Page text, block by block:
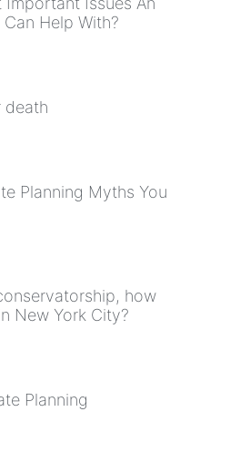
Help With?
death
Planning Myths You
how
New York City?
Planning